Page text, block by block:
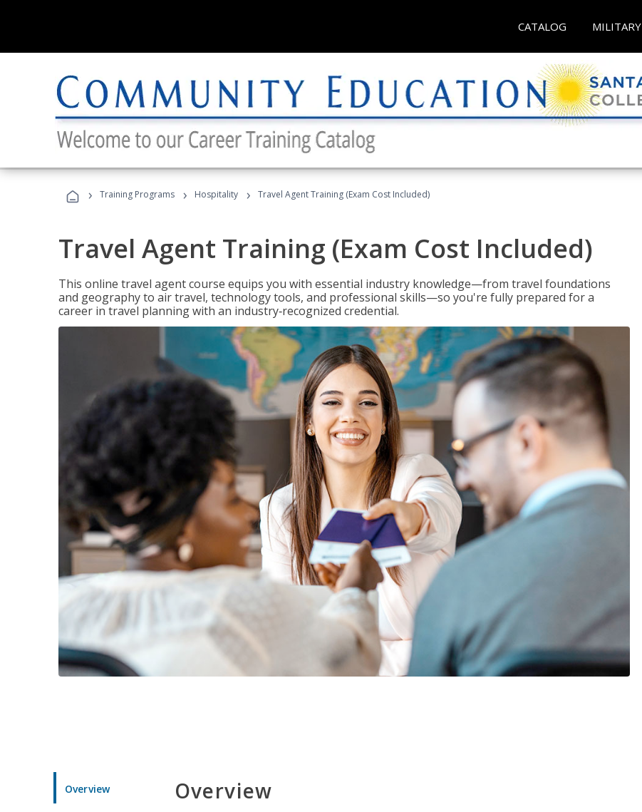
CATALOG MILITARY
› Training Programs › Hospitality › Travel Agent Training (Exam Cost Included)
Travel Agent Training (Exam Cost Included)
This online travel agent course equips you with essential industry knowledge—from travel foundations
and geography to air travel, technology tools, and professional skills—so you're fully prepared for a
career in travel planning with an industry‑recognized credential.
Overview Overview